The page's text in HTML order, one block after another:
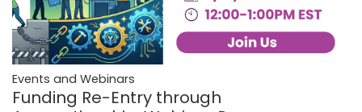
Events and Webinars
Funding Re-Entry through